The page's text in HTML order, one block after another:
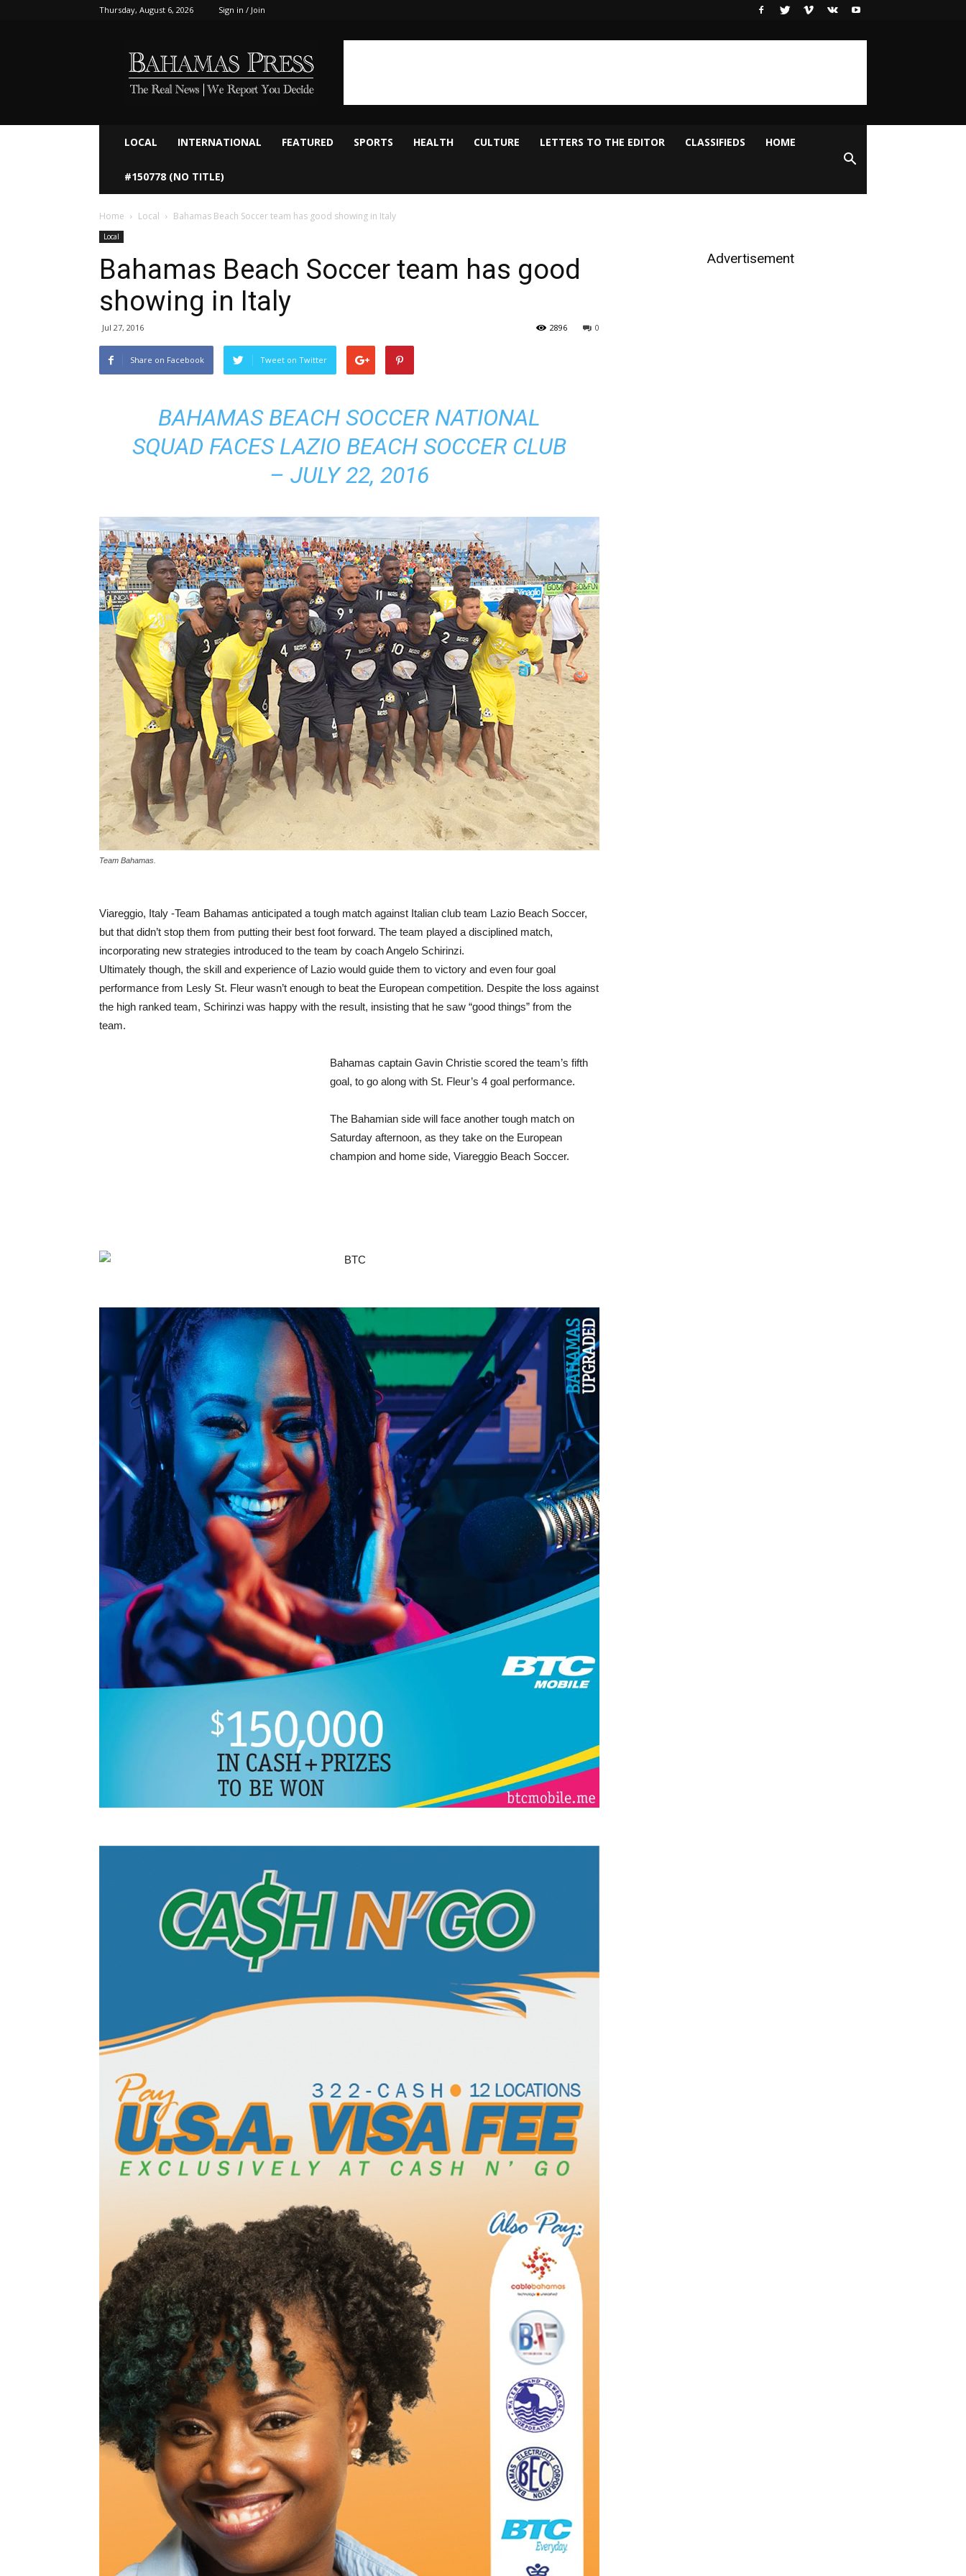
Thursday, August 6, 2026 Sign in / Join
LOCAL INTERNATIONAL FEATURED SPORTS HEALTH CULTURE LETTERS TO THE EDITOR CLASSIFIEDS HOME
#150778 (NO TITLE)
Home Local Bahamas Beach Soccer team has good showing in Italy
Local
Bahamas Beach Soccer team has good
showing in Italy
Jul 27, 2016 0
2896
Share on Facebook Tweet on Twitter
BAHAMAS BEACH SOCCER NATIONAL
SQUAD FACES LAZIO BEACH SOCCER CLUB
– JULY 22, 2016
Team Bahamas.
Viareggio, Italy -Team Bahamas anticipated a tough match against Italian club team Lazio Beach Soccer,
but that didn’t stop them from putting their best foot forward. The team played a disciplined match,
incorporating new strategies introduced to the team by coach Angelo Schirinzi.
Ultimately though, the skill and experience of Lazio would guide them to victory and even four goal
performance from Lesly St. Fleur wasn’t enough to beat the European competition. Despite the loss against
the high ranked team, Schirinzi was happy with the result, insisting that he saw “good things” from the
team.
Bahamas captain Gavin Christie scored the team’s fifth
goal, to go along with St. Fleur’s 4 goal performance.
The Bahamian side will face another tough match on
Saturday afternoon, as they take on the European
champion and home side, Viareggio Beach Soccer.
Advertisement